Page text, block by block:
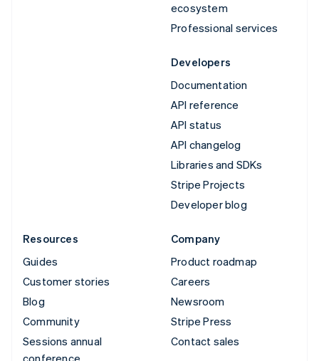
ecosystem
Professional services
Developers
Documentation
API reference
API status
API changelog
Libraries and SDKs
Stripe Projects
Developer blog
Resources
Guides
Customer stories
Blog
Community
Sessions annual
conference
Company
Product roadmap
Careers
Newsroom
Stripe Press
Contact sales